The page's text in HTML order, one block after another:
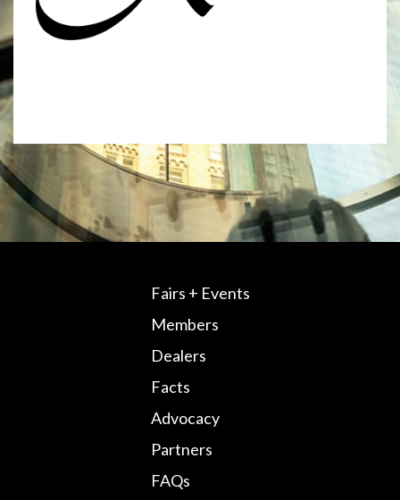
Fairs + Events
Members
Dealers
Facts
Advocacy
Partners
FAQs